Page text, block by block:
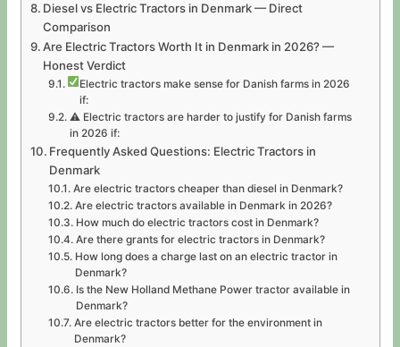
Diesel vs Electric Tractors in Denmark — Direct
Comparison
Are Electric Tractors Worth It in Denmark in 2026? —
Honest Verdict
Electric tractors make sense for Danish farms in 2026
if:
⚠ Electric tractors are harder to justify for Danish farms
in 2026 if:
Frequently Asked Questions: Electric Tractors in
Denmark
Are electric tractors cheaper than diesel in Denmark?
Are electric tractors available in Denmark in 2026?
How much do electric tractors cost in Denmark?
Are there grants for electric tractors in Denmark?
How long does a charge last on an electric tractor in
Denmark?
Is the New Holland Methane Power tractor available in
Denmark?
Are electric tractors better for the environment in
Denmark?